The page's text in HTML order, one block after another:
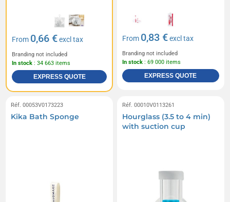
From 0,66 €excl tax
Branding not included
In stock : 34 663 items
EXPRESS QUOTE
From 0,83 €excl tax
Branding not included
In stock : 69 000 items
EXPRESS QUOTE
Réf. 00053V0173223
Kika Bath Sponge
Réf. 00010V0113261
Hourglass (3.5 to 4 min)
with suction cup